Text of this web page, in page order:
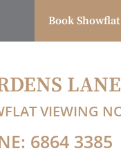
Book
LANE
VIEWING
6864 3385